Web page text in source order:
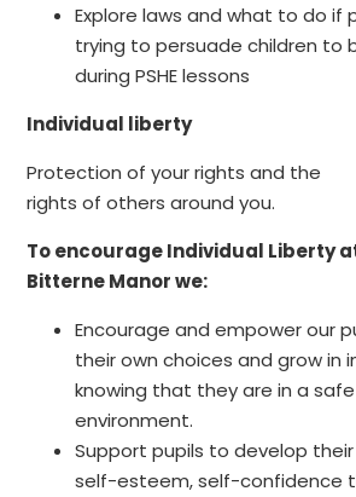
Explore laws and what to do if
trying to persuade children to
during PSHE lessons
Individual liberty
Protection of your rights and the
rights of others around you.
To encourage Individual Liberty
Bitterne Manor we:
Encourage and empower our
their own choices and grow in
knowing that they are in a
environment.
Support pupils to develop
self-esteem, self-confidence